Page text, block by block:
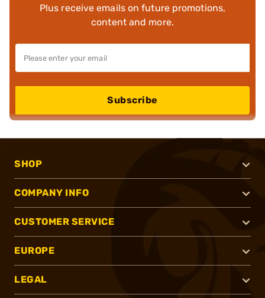
Plus receive emails on future promotions,
content and more.
Subscribe
SHOP
COMPANY INFO
CUSTOMER SERVICE
EUROPE
LEGAL